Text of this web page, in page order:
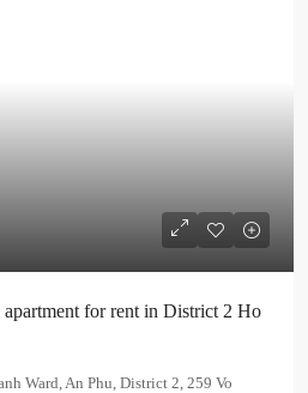
for rent in District 2 Ho
Ward, An Phu, District 2, 259 Vo